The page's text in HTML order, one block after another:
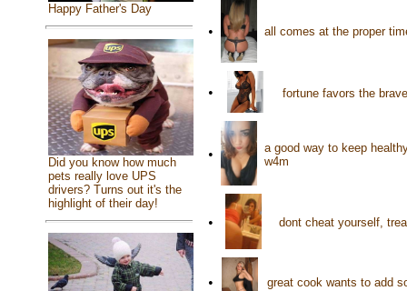
Happy Father's Day
Did you know how much
pets really love UPS
drivers? Turns out it's the
highlight of their day!
• all comes at the proper
• fortune favors the
•
a good way to keep
w4m
• dont cheat yourself,
• great cook wants to add